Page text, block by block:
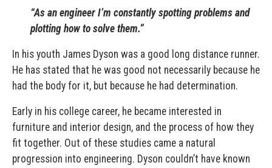
“As an engineer I’m constantly spotting problems and
plotting how to solve them.”
In his youth James Dyson was a good long distance runner.
He has stated that he was good not necessarily because he
had the body for it, but because he had determination.
Early in his college career, he became interested in
furniture and interior design, and the process of how they
fit together. Out of these studies came a natural
progression into engineering. Dyson couldn’t have known